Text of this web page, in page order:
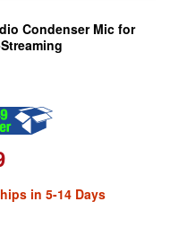
Condenser Mic for
in 5-14 Days